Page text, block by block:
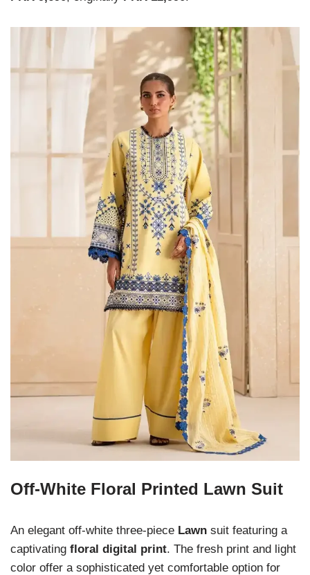
Off-White Floral Printed Lawn Suit
An elegant off-white three-piece Lawn suit featuring a
captivating floral digital print. The fresh print and light
color offer a sophisticated yet comfortable option for